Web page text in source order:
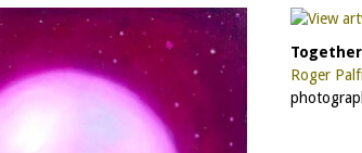
Together
Roger